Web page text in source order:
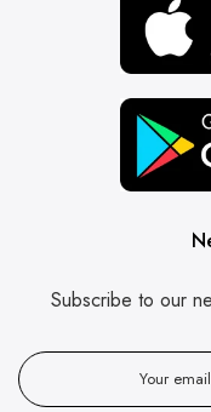
Subscribe to our